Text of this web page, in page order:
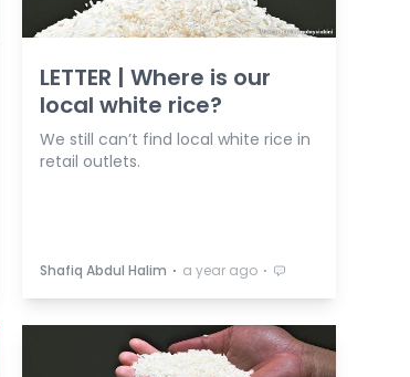
LETTER | Where is our
local white rice?
We still can’t find local white rice in
retail outlets.
Shafiq Abdul Halim ⋅ a year ago ⋅